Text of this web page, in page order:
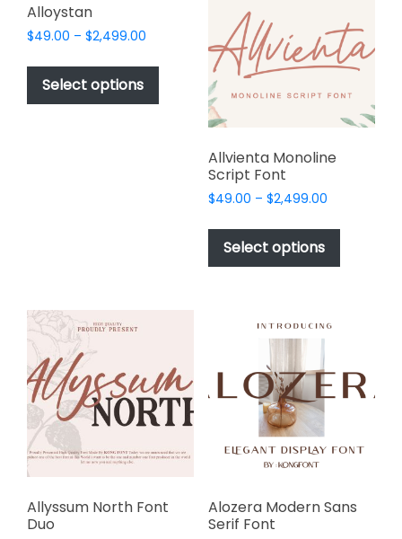
chosen
product
may
be
chosen
on
the
product
Alloystan
$49.00 – $2,499.00
$49.00
$2,499.00
Select options
This
product
has
multiple
variants.
options
Allvienta Monoline
Script Font
$49.00 – $2,499.00Price
$49.00
$2,499.00
Select options
This
has
may
be
page
Allyssum North Font
Duo
Alozera Modern Sans
Serif Font